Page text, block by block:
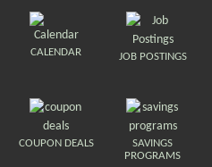
CALENDAR JOB POSTINGS
COUPON DEALS
SAVINGS
PROGRAMS